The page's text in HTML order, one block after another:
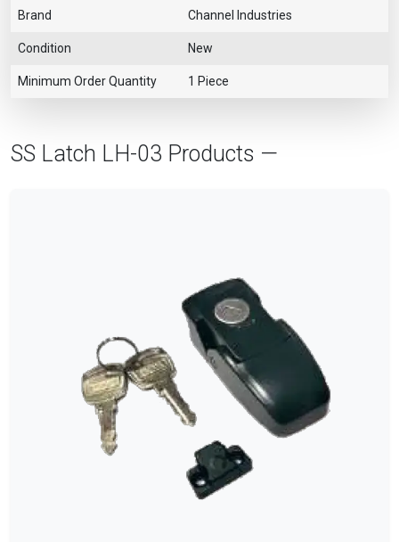
Brand Channel Industries
Condition New
Minimum Order Quantity 1 Piece
SS Latch LH-03 Products —